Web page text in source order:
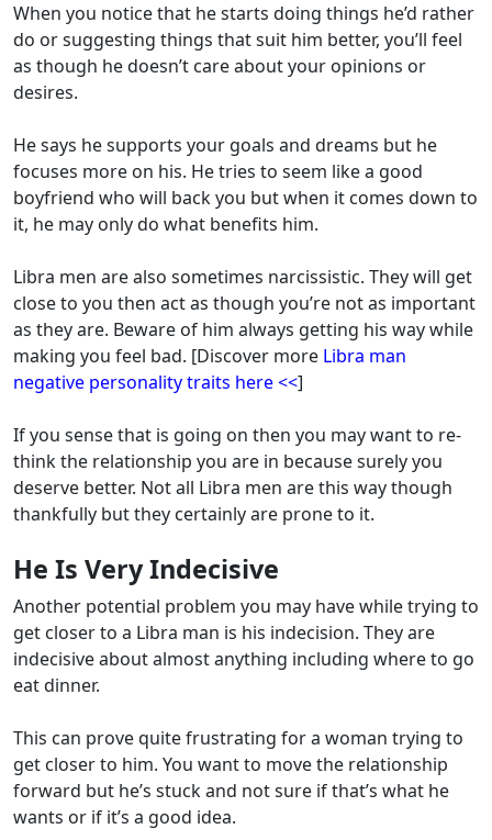
When you notice that he starts doing things he’d rather
do or suggesting things that suit him better, you’ll feel
as though he doesn’t care about your opinions or
desires.
He says he supports your goals and dreams but he
focuses more on his. He tries to seem like a good
boyfriend who will back you but when it comes down to
it, he may only do what benefits him.
Libra men are also sometimes narcissistic. They will get
close to you then act as though you’re not as important
as they are. Beware of him always getting his way while
making you feel bad. [Discover more Libra man
negative personality traits here <<]
If you sense that is going on then you may want to re-
think the relationship you are in because surely you
deserve better. Not all Libra men are this way though
thankfully but they certainly are prone to it.
He Is Very Indecisive
Another potential problem you may have while trying to
get closer to a Libra man is his indecision. They are
indecisive about almost anything including where to go
eat dinner.
This can prove quite frustrating for a woman trying to
get closer to him. You want to move the relationship
forward but he’s stuck and not sure if that’s what he
wants or if it’s a good idea.